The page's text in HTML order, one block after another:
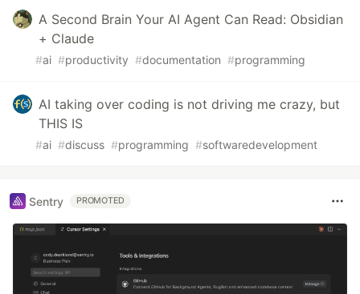
A Second Brain Your AI Agent Can Read: Obsidian
+ Claude
#ai #productivity #documentation #programming
AI taking over coding is not driving me crazy, but
THIS IS
#ai #discuss #programming #softwaredevelopment
Sentry PROMOTED